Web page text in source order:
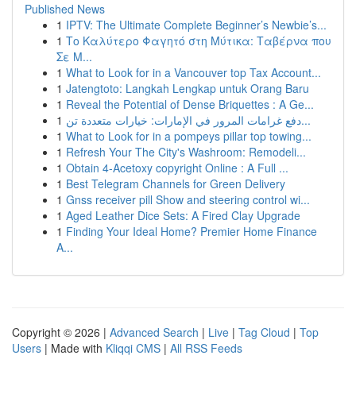
Published News
1 IPTV: The Ultimate Complete Beginner’s Newbie’s...
1 Το Καλύτερο Φαγητό στη Μύτικα: Ταβέρνα που
Σε Μ...
1 What to Look for in a Vancouver top Tax Account...
1 Jatengtoto: Langkah Lengkap untuk Orang Baru
1 Reveal the Potential of Dense Briquettes : A Ge...
1
دفع غرامات المرور في الإمارات: خيارات متعددة تن...
1 What to Look for in a pompeys pillar top towing...
1 Refresh Your The City's Washroom: Remodeli...
1 Obtain 4-Acetoxy copyright Online : A Full ...
1 Best Telegram Channels for Green Delivery
1 Gnss receiver pill Show and steering control wi...
1 Aged Leather Dice Sets: A Fired Clay Upgrade
1 Finding Your Ideal Home? Premier Home Finance
A...
Copyright © 2026 | Advanced Search | Live | Tag Cloud | Top
Users | Made with Kliqqi CMS | All RSS Feeds